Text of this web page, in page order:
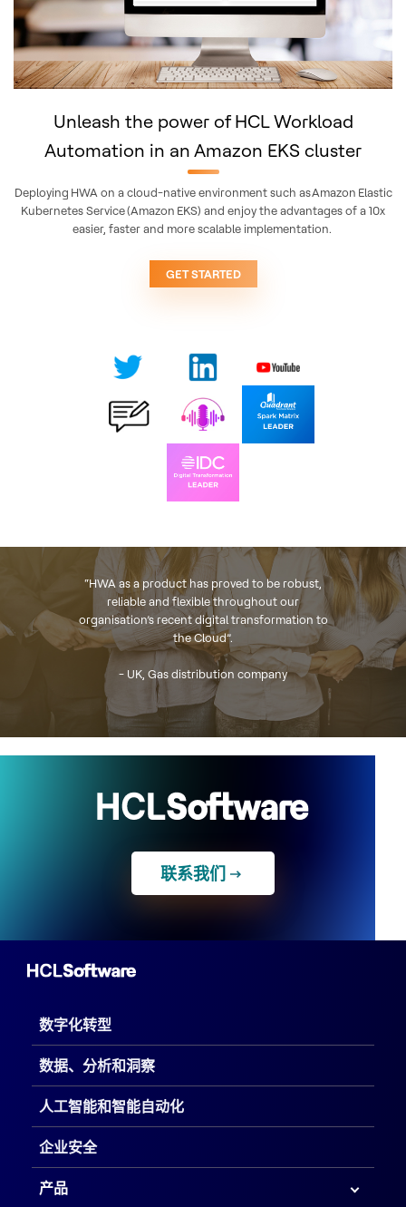
Unleash the power of HCL Workload
Automation in an Amazon EKS cluster
Deploying HWA on a cloud-native environment such as Amazon Elastic
Kubernetes Service (Amazon EKS) and enjoy the advantages of a 10x
easier, faster and more scalable implementation. ​
GET STARTED
“HWA as a product has proved to be robust,
reliable and flexible throughout our
organisation’s recent digital transformation to
the Cloud”.
- UK, Gas distribution company
联系我们
数字化转型
数据、分析和洞察
人工智能和智能自动化
企业安全
产品